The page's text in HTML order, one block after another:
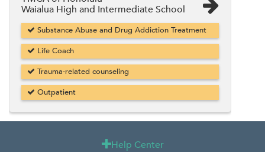
Waialua High and Intermediate School
Substance Abuse and Drug Addiction Treatment
Life Coach
Trauma-related counseling
Outpatient
Help Center